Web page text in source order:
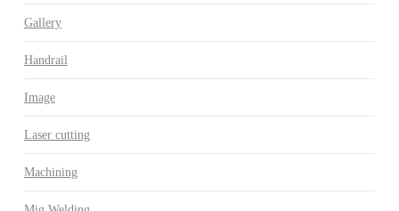
Gallery
Handrail
Image
Laser cutting
Machining